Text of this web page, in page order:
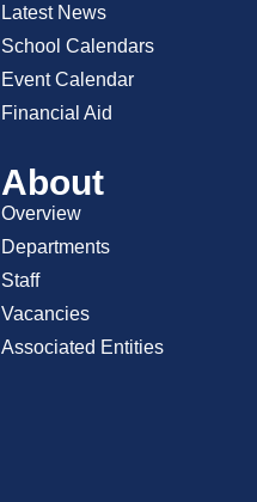
Latest News
School Calendars
Event Calendar
Financial Aid
About
Overview
Departments
Staff
Vacancies
Associated Entities